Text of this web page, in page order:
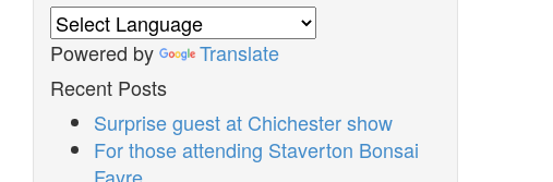
Powered by
Translate
Recent Posts
Surprise guest at Chichester show
For those attending Staverton Bonsai
Fayre